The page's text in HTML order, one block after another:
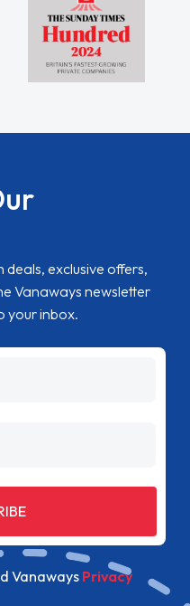
exclusive offers,
Vanaways newsletter
your inbox.
Vanaways Privacy